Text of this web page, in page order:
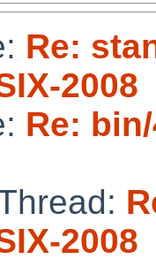
Re:
2008
Re:
2008